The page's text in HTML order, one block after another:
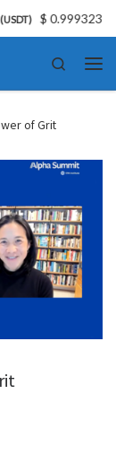
Search
of Grit
USDC